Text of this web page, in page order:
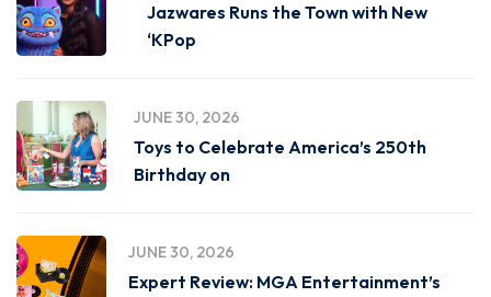
Jazwares Runs the Town with New
‘KPop
JUNE 30, 2026
Toys to Celebrate America’s 250th
Birthday on
JUNE 30, 2026
Expert Review: MGA Entertainment’s